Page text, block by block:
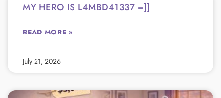
MY HERO IS L4MBD41337 =]]
READ MORE »
July 21, 2026